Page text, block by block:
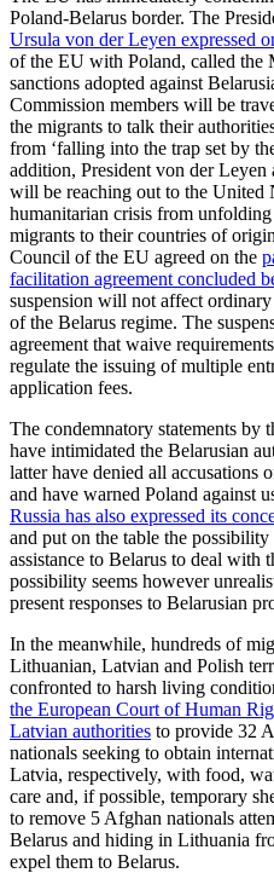
Poland-Belarus border. The
Ursula von der Leyen expressed
of the EU with Poland, called the
sanctions adopted against
Commission members will be
the migrants to talk their
from ‘falling into the trap set by
addition, President von der Leyen
will be reaching out to the United
humanitarian crisis from
migrants to their countries of
Council of the EU agreed on the
facilitation agreement concluded
suspension will not affect
of the Belarus regime. The
agreement that waive
regulate the issuing of multiple
application fees.
The condemnatory statements by
have intimidated the Belarusian
latter have denied all accusations
and have warned Poland against
Russia has also expressed its
and put on the table the
assistance to Belarus to deal with
possibility seems however
present responses to Belarusian
In the meanwhile, hundreds of
Lithuanian, Latvian and Polish
confronted to harsh living
the European Court of Human
Latvian authorities to provide 32
nationals seeking to obtain
Latvia, respectively, with food,
care and, if possible, temporary
to remove 5 Afghan nationals
Belarus and hiding in Lithuania
expel them to Belarus.